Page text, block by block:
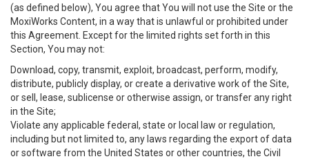
(as defined below), You agree that You will not use the Site or the
MoxiWorks Content, in a way that is unlawful or prohibited under
this Agreement. Except for the limited rights set forth in this
Section, You may not:
Download, copy, transmit, exploit, broadcast, perform, modify,
distribute, publicly display, or create a derivative work of the Site,
or sell, lease, sublicense or otherwise assign, or transfer any right
in the Site;
Violate any applicable federal, state or local law or regulation,
including but not limited to, any laws regarding the export of data
or software from the United States or other countries, the Civil